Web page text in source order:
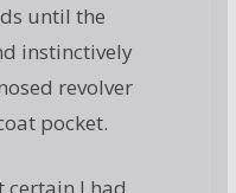
until the
instinctively
revolver
pocket.